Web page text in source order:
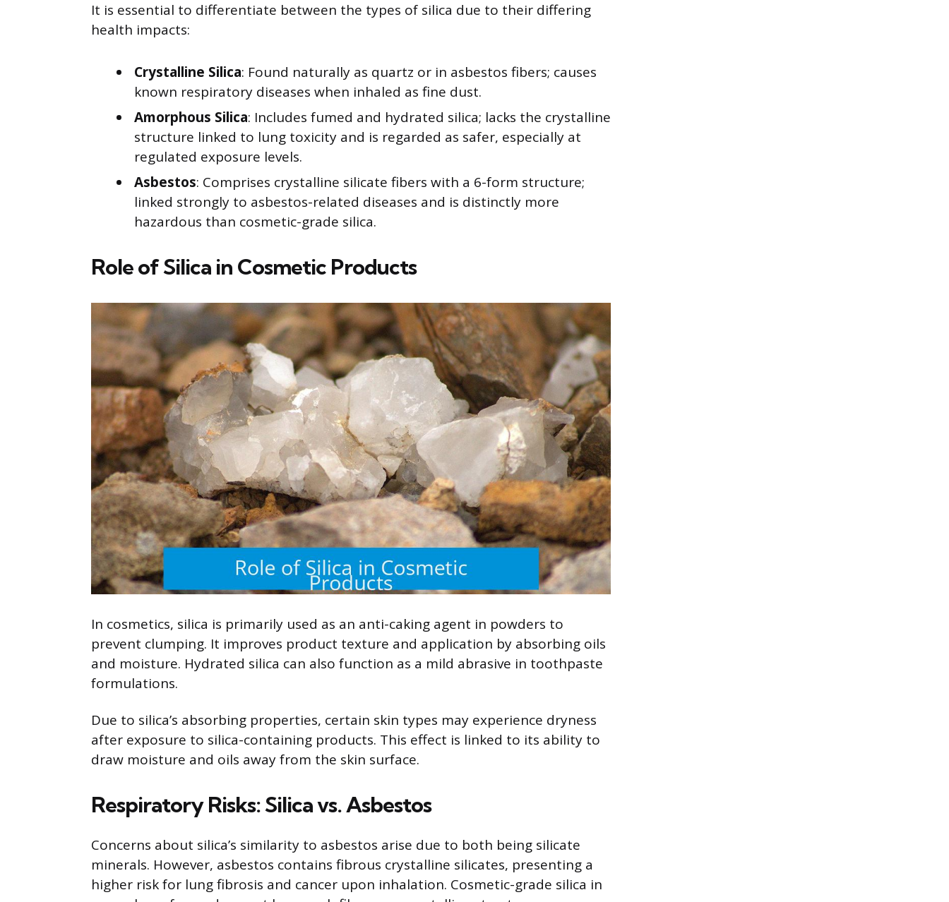
It is essential to differentiate between the types of silica due to their differing
health impacts:
Crystalline Silica: Found naturally as quartz or in asbestos fibers; causes
known respiratory diseases when inhaled as fine dust.
Amorphous Silica: Includes fumed and hydrated silica; lacks the crystalline
structure linked to lung toxicity and is regarded as safer, especially at
regulated exposure levels.
Asbestos: Comprises crystalline silicate fibers with a 6-form structure;
linked strongly to asbestos-related diseases and is distinctly more
hazardous than cosmetic-grade silica.
Role of Silica in Cosmetic Products
In cosmetics, silica is primarily used as an anti-caking agent in powders to
prevent clumping. It improves product texture and application by absorbing oils
and moisture. Hydrated silica can also function as a mild abrasive in toothpaste
formulations.
Due to silica’s absorbing properties, certain skin types may experience dryness
after exposure to silica-containing products. This effect is linked to its ability to
draw moisture and oils away from the skin surface.
Respiratory Risks: Silica vs. Asbestos
Concerns about silica’s similarity to asbestos arise due to both being silicate
minerals. However, asbestos contains fibrous crystalline silicates, presenting a
higher risk for lung fibrosis and cancer upon inhalation. Cosmetic-grade silica in